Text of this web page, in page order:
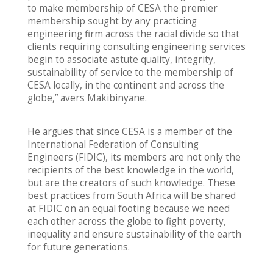
to make membership of CESA the premier
membership sought by any practicing
engineering firm across the racial divide so that
clients requiring consulting engineering services
begin to associate astute quality, integrity,
sustainability of service to the membership of
CESA locally, in the continent and across the
globe,” avers Makibinyane.
He argues that since CESA is a member of the
International Federation of Consulting
Engineers (FIDIC), its members are not only the
recipients of the best knowledge in the world,
but are the creators of such knowledge. These
best practices from South Africa will be shared
at FIDIC on an equal footing because we need
each other across the globe to fight poverty,
inequality and ensure sustainability of the earth
for future generations.